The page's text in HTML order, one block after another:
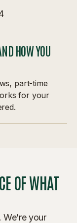
HOW YOU
part-time
for your
OF WHAT
your